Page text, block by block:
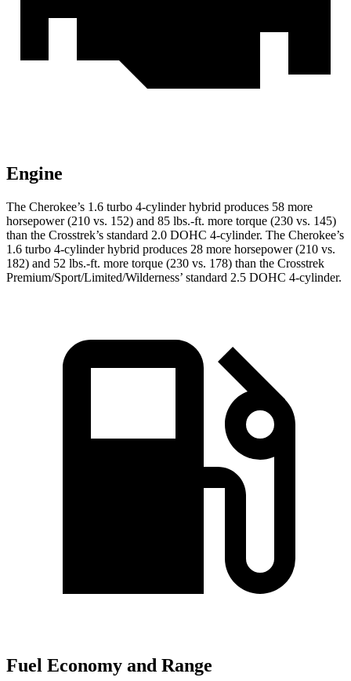
Engine
The Cherokee’s 1.6 turbo 4-cylinder hybrid produces 58 more
horsepower (210 vs. 152) and 85 lbs.-ft. more torque (230 vs. 145)
than the Crosstrek’s standard 2.0 DOHC 4-cylinder. The Cherokee’s
1.6 turbo 4-cylinder hybrid produces 28 more horsepower (210 vs.
182) and 52 lbs.-ft. more torque (230 vs. 178) than the Crosstrek
Premium/Sport/Limited/Wilderness’ standard 2.5 DOHC 4-cylinder.
Fuel Economy and Range